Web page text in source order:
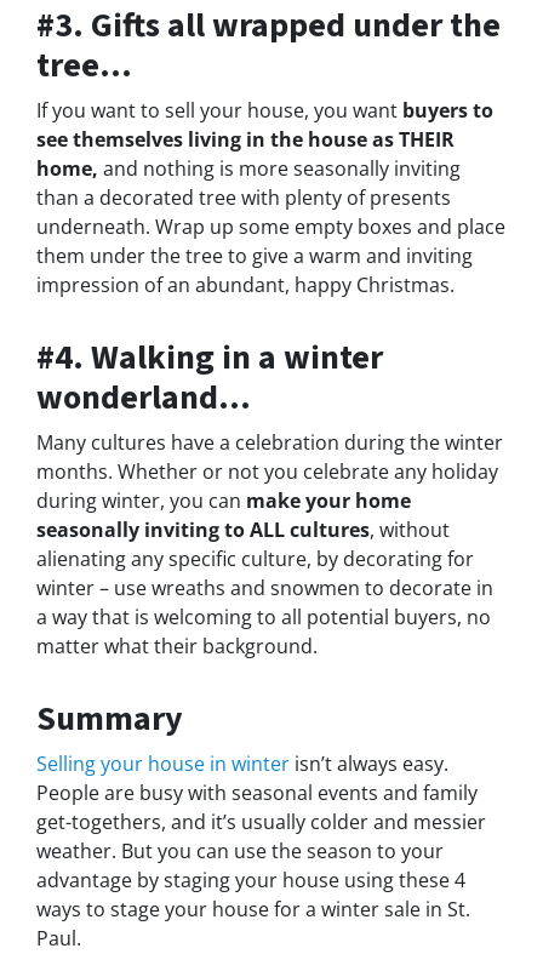
#3. Gifts all wrapped under the
tree…
If you want to sell your house, you want buyers to
see themselves living in the house as THEIR
home, and nothing is more seasonally inviting
than a decorated tree with plenty of presents
underneath. Wrap up some empty boxes and place
them under the tree to give a warm and inviting
impression of an abundant, happy Christmas.
#4. Walking in a winter
wonderland…
Many cultures have a celebration during the winter
months. Whether or not you celebrate any holiday
during winter, you can make your home
seasonally inviting to ALL cultures, without
alienating any specific culture, by decorating for
winter – use wreaths and snowmen to decorate in
a way that is welcoming to all potential buyers, no
matter what their background.
Summary
Selling your house in winter isn’t always easy.
People are busy with seasonal events and family
get-togethers, and it’s usually colder and messier
weather. But you can use the season to your
advantage by staging your house using these 4
ways to stage your house for a winter sale in St.
Paul.